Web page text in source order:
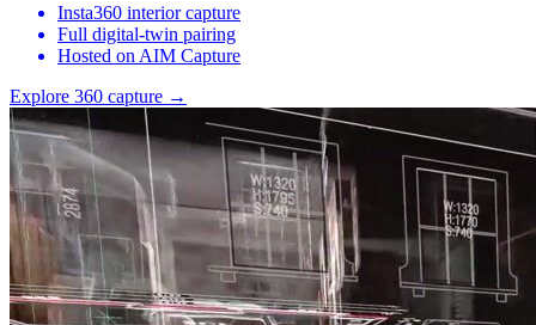
Insta360 interior capture
Full digital-twin pairing
Hosted on AIM Capture
Explore 360 capture →